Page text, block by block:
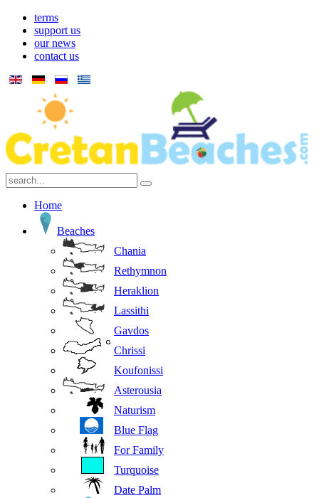
terms
support us
our news
contact us
Home
Beaches
Chania
Rethymnon
Heraklion
Lassithi
Gavdos
Chrissi
Koufonissi
Asterousia
Naturism
Blue Flag
For Family
Turquoise
Date Palm